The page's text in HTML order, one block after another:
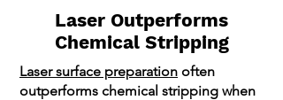
Laser Outperforms
Chemical Stripping
Laser surface preparation often
outperforms chemical stripping when